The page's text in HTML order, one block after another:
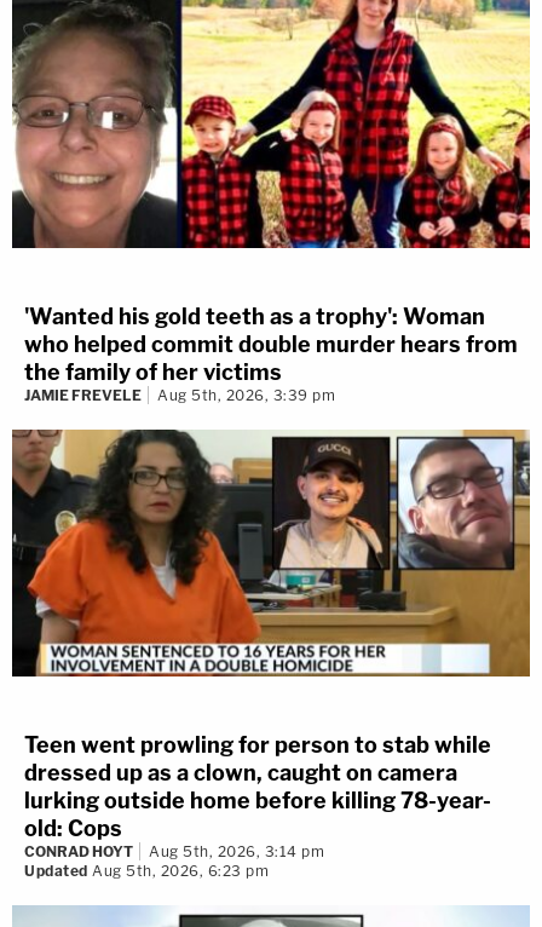
'Wanted his gold teeth as a trophy': Woman
who helped commit double murder hears from
the family of her victims
JAMIE FREVELE Aug 5th, 2026, 3:39 pm
Teen went prowling for person to stab while
dressed up as a clown, caught on camera
lurking outside home before killing 78-year-
old: Cops
CONRAD HOYT
Aug 5th, 2026, 3:14 pm
Updated Aug 5th, 2026, 6:23 pm